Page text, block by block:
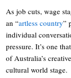
As job cuts, wage
an “artless country”
individual
pressure. It’s one
of Australia’s
cultural world stage.